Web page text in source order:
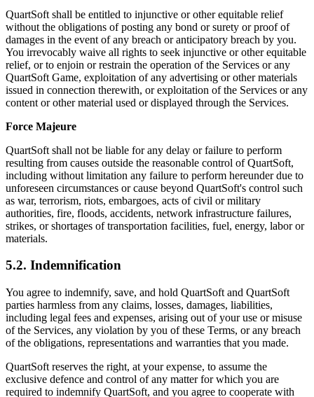
QuartSoft shall be entitled to injunctive or other equitable relief
without the obligations of posting any bond or surety or proof of
damages in the event of any breach or anticipatory breach by you.
You irrevocably waive all rights to seek injunctive or other equitable
relief, or to enjoin or restrain the operation of the Services or any
QuartSoft Game, exploitation of any advertising or other materials
issued in connection therewith, or exploitation of the Services or any
content or other material used or displayed through the Services.
Force Majeure
QuartSoft shall not be liable for any delay or failure to perform
resulting from causes outside the reasonable control of QuartSoft,
including without limitation any failure to perform hereunder due to
unforeseen circumstances or cause beyond QuartSoft's control such
as war, terrorism, riots, embargoes, acts of civil or military
authorities, fire, floods, accidents, network infrastructure failures,
strikes, or shortages of transportation facilities, fuel, energy, labor or
materials.
5.2. Indemnification
You agree to indemnify, save, and hold QuartSoft and QuartSoft
parties harmless from any claims, losses, damages, liabilities,
including legal fees and expenses, arising out of your use or misuse
of the Services, any violation by you of these Terms, or any breach
of the obligations, representations and warranties that you made.
QuartSoft reserves the right, at your expense, to assume the
exclusive defence and control of any matter for which you are
required to indemnify QuartSoft, and you agree to cooperate with